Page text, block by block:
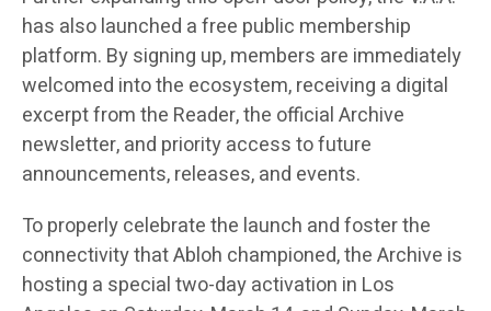
has also launched a free public membership
platform. By signing up, members are immediately
welcomed into the ecosystem, receiving a digital
excerpt from the Reader, the official Archive
newsletter, and priority access to future
announcements, releases, and events.
To properly celebrate the launch and foster the
connectivity that Abloh championed, the Archive is
hosting a special two-day activation in Los